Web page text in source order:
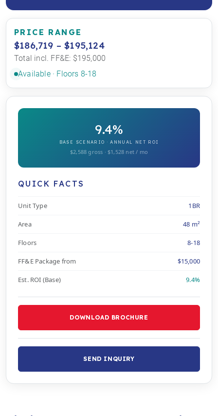
PRICE RANGE
$186,719 – $195,124
Total incl. FF&E: $195,000
Available · Floors 8-18
9.4%
BASE SCENARIO · ANNUAL NET ROI
$2,588 gross · $1,528 net / mo
QUICK FACTS
Unit Type 1BR
Area 48 m²
Floors 8-18
FF&E Package from $15,000
Est. ROI (Base) 9.4%
DOWNLOAD BROCHURE
SEND INQUIRY